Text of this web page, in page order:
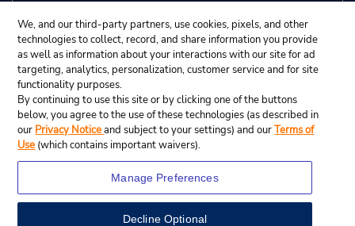
We, and our third-party partners, use cookies, pixels, and other
technologies to collect, record, and share information you provide
as well as information about your interactions with our site for ad
targeting, analytics, personalization, customer service and for site
functionality purposes.
By continuing to use this site or by clicking one of the buttons
below, you agree to the use of these technologies (as described in
our Privacy Noticeand subject to your settings) and ourTerms of
Use (which contains important waivers).
Manage Preferences
Decline Optional